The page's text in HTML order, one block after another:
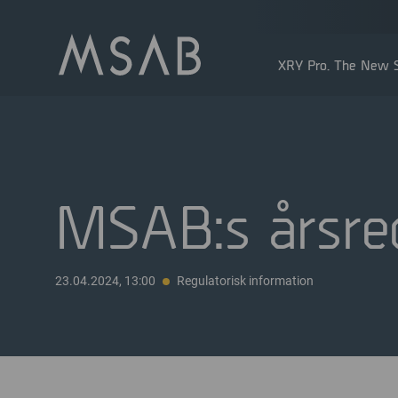
XRY Pro. The New
Större aktieägare
MSAB:s
23.04.2024, 13:00 Regulatorisk information